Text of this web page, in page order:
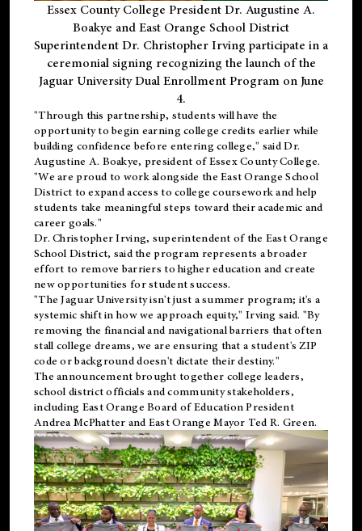
Essex County College President Dr. Augustine A.
Boakye and East Orange School District
Superintendent Dr. Christopher Irving participate in a
ceremonial signing recognizing the launch of the
Jaguar University Dual Enrollment Program on June
4.
"Through this partnership, students will have the
opportunity to begin earning college credits earlier while
building confidence before entering college," said Dr.
Augustine A. Boakye, president of Essex County College.
"We are proud to work alongside the East Orange School
District to expand access to college coursework and help
students take meaningful steps toward their academic and
career goals."
Dr. Christopher Irving, superintendent of the East Orange
School District, said the program represents a broader
effort to remove barriers to higher education and create
new opportunities for student success.
"The Jaguar University isn't just a summer program; it's a
systemic shift in how we approach equity," Irving said. "By
removing the financial and navigational barriers that often
stall college dreams, we are ensuring that a student's ZIP
code or background doesn't dictate their destiny."
The announcement brought together college leaders,
school district officials and community stakeholders,
including East Orange Board of Education President
Andrea McPhatter and East Orange Mayor Ted R. Green.